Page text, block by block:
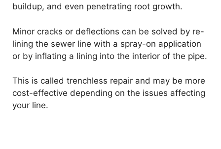
buildup, and even penetrating root growth.
Minor cracks or deflections can be solved by re-
lining the sewer line with a spray-on application
or by inflating a lining into the interior of the pipe.
This is called trenchless repair and may be more
cost-effective depending on the issues affecting
your line.